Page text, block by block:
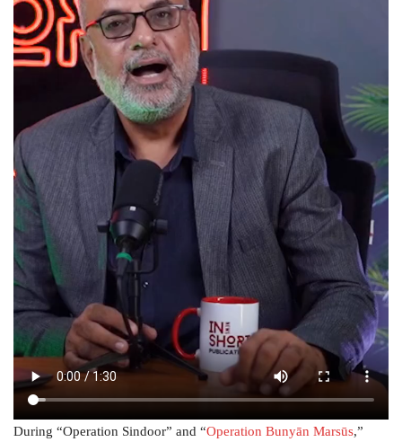
During “Operation Sindoor” and “Operation Bunyān Marsūs,”